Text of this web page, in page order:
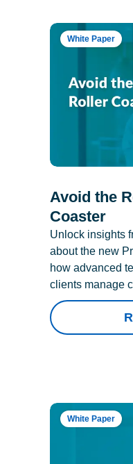
White Paper
Avoid the
Coaster
Unlock insights
about the new
how advanced
clients manage
White Paper